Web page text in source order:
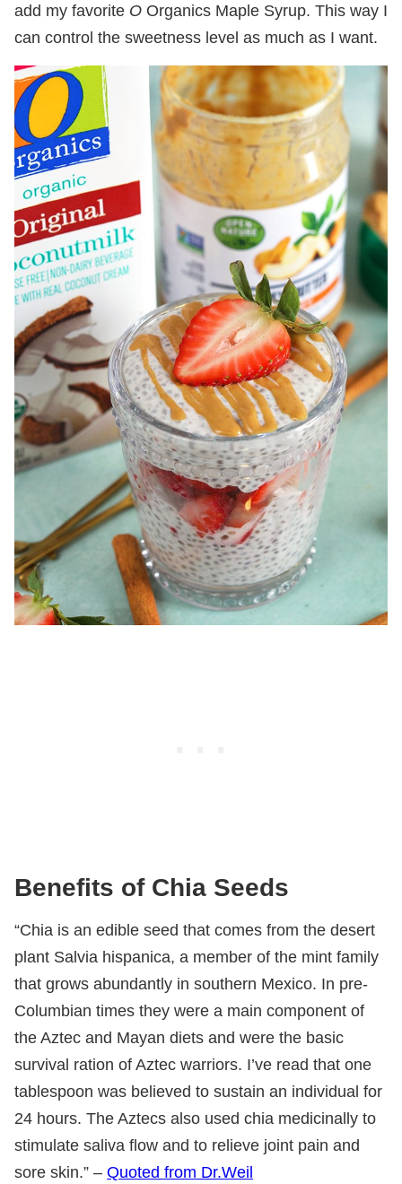
add my favorite O Organics Maple Syrup. This way I
can control the sweetness level as much as I want.
Benefits of Chia Seeds
“Chia is an edible seed that comes from the desert
plant Salvia hispanica, a member of the mint family
that grows abundantly in southern Mexico. In pre-
Columbian times they were a main component of
the Aztec and Mayan diets and were the basic
survival ration of Aztec warriors. I’ve read that one
tablespoon was believed to sustain an individual for
24 hours. The Aztecs also used chia medicinally to
stimulate saliva flow and to relieve joint pain and
sore skin.” – Quoted from Dr.Weil